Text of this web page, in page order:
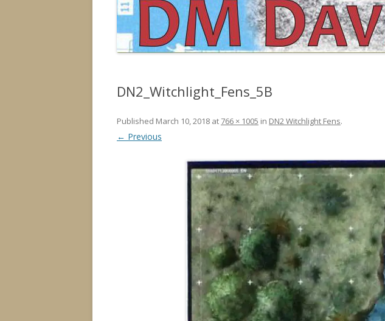
DN2_Witchlight_Fens_5B
Published March 10, 2018 at 766 × 1005 in DN2 Witchlight Fens.
← Previous